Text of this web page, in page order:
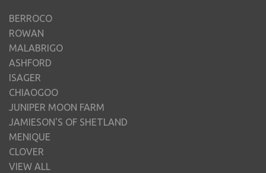
BERROCO
ROWAN
MALABRIGO
ASHFORD
ISAGER
CHIAOGOO
JUNIPER MOON FARM
JAMIESON'S OF SHETLAND
MENIQUE
CLOVER
VIEW ALL